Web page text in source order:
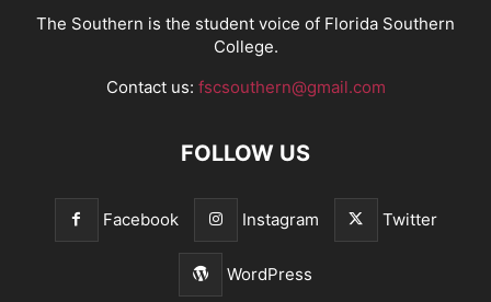
The Southern is the student voice of Florida Southern
College.
Contact us: fscsouthern@gmail.com
FOLLOW US
Facebook Instagram Twitter
WordPress